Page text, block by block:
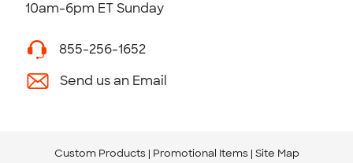
10am-6pm ET Sunday
855-256-1652
Send us an Email
Custom Products Promotional Items Site Map